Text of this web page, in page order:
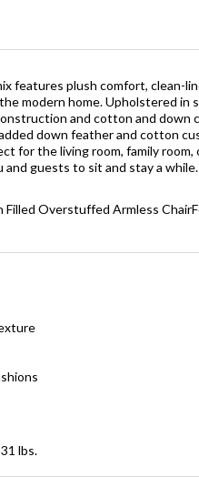
features plush comfort, clean-
modern home. Upholstered in
and cotton and down
down feather and cotton
for the living room, family room,
and guests to sit and stay a
Filled Overstuffed Armless
lbs.